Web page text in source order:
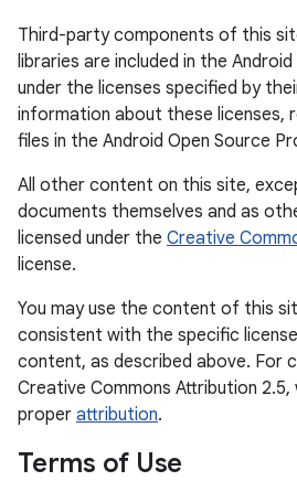
Third-party components of this
libraries are included in the
under the licenses specified by
information about these licenses,
files in the Android Open Source
All other content on this site,
documents themselves and as
licensed under the Creative
license.
You may use the content of this
consistent with the specific
content, as described above. For
Creative Commons Attribution
proper attribution.
Terms of Use